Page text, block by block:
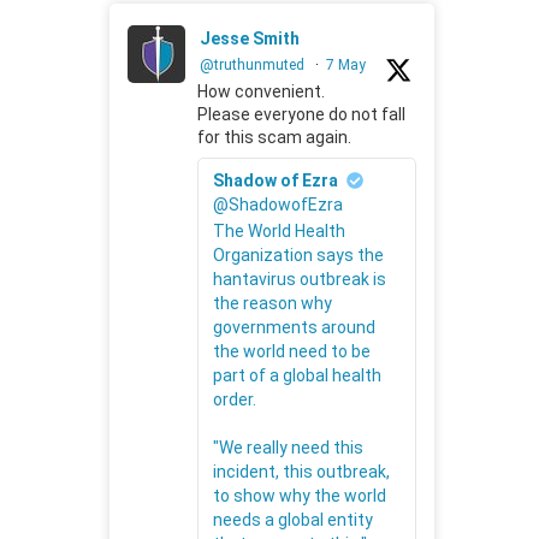
Jesse Smith
@truthunmuted · 7 May
How convenient.
Please everyone do not fall
for this scam again.
Shadow of Ezra
@ShadowofEzra
The World Health
Organization says the
hantavirus outbreak is
the reason why
governments around
the world need to be
part of a global health
order.
"We really need this
incident, this outbreak,
to show why the world
needs a global entity